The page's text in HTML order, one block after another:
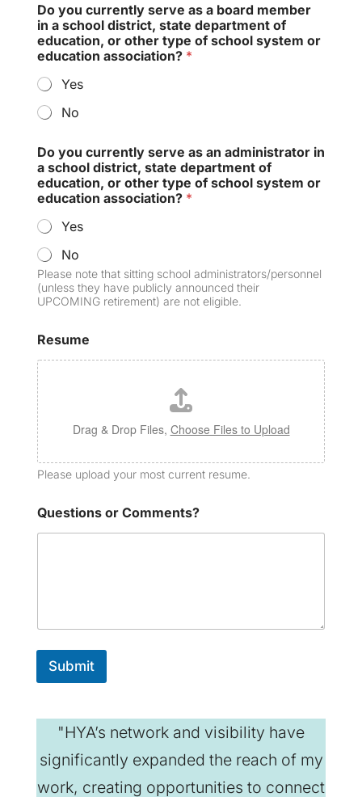
Do you currently serve as a board member
in a school district, state department of
education, or other type of school system or
education association? *
Yes
No
Do you currently serve as an administrator in
a school district, state department of
education, or other type of school system or
education association? *
Yes
No
Please note that sitting school administrators/personnel
(unless they have publicly announced their
UPCOMING retirement) are not eligible.
Resume
Drag & Drop Files, Choose Files to Upload
Please upload your most current resume.
Questions or Comments?
Submit
"HYA’s network and visibility have
significantly expanded the reach of my
work, creating opportunities to connect